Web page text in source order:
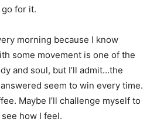
for it.
morning because I know
some movement is one of the
and soul, but I’ll admit…the
seem to win every time.
Maybe I’ll challenge myself to
how I feel.